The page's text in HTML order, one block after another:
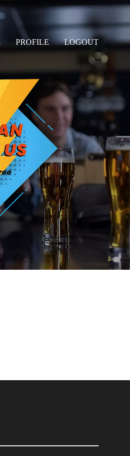
PROFILE LOGOUT